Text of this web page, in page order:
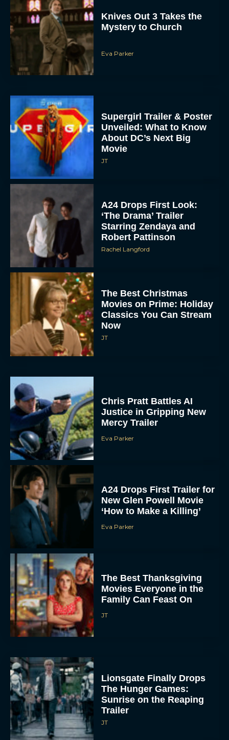
Knives Out 3 Takes the
Mystery to Church
Eva Parker
Supergirl Trailer & Poster
Unveiled: What to Know
About DC’s Next Big
Movie
JT
A24 Drops First Look:
‘The Drama’ Trailer
Starring Zendaya and
Robert Pattinson
Rachel Langford
The Best Christmas
Movies on Prime: Holiday
Classics You Can Stream
Now
JT
Chris Pratt Battles AI
Justice in Gripping New
Mercy Trailer
Eva Parker
A24 Drops First Trailer for
New Glen Powell Movie
‘How to Make a Killing’
Eva Parker
The Best Thanksgiving
Movies Everyone in the
Family Can Feast On
JT
Lionsgate Finally Drops
The Hunger Games:
Sunrise on the Reaping
Trailer
JT